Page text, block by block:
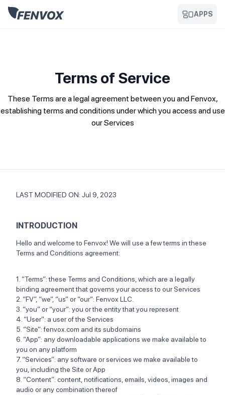
APPS
Terms of Service
These Terms are a legal agreement between you and Fenvox,
establishing terms and conditions under which you access and use
our Services
LAST MODIFIED ON: Jul 9, 2023
INTRODUCTION
Hello and welcome to Fenvox! We will use a few terms in these
Terms and Conditions agreement:
1. “Terms”: these Terms and Conditions, which are a legally
binding agreement that governs your access to our Services
2. “FV”, “we”, “us” or “our”: Fenvox LLC.
3. “you” or “your”: you or the entity that you represent
4. “User”: a user of the Services
5. “Site”: fenvox.com and its subdomains
6. “App”: any downloadable applications we make available to
you on any platform
7. “Services”: any software or services we make available to
you, including the Site or App
8. “Content”: content, notifications, emails, videos, images and
audio or any combination thereof